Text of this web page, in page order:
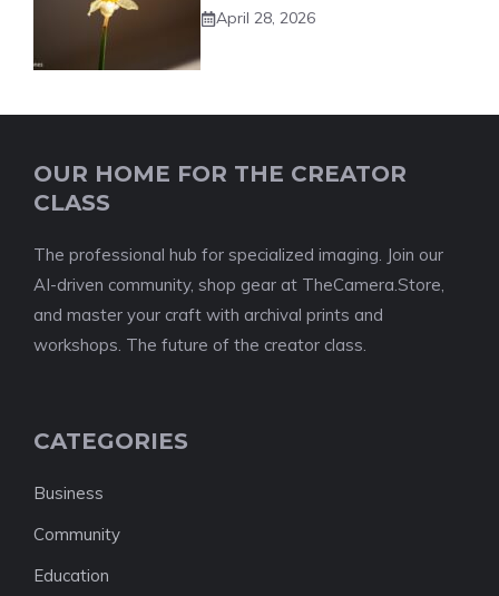
April 28, 2026
OUR HOME FOR THE CREATOR
CLASS
The professional hub for specialized imaging. Join our
AI-driven community, shop gear at TheCamera.Store,
and master your craft with archival prints and
workshops. The future of the creator class.
CATEGORIES
Business
Community
Education